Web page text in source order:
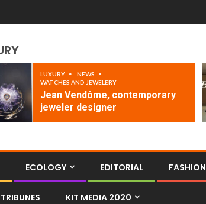
LUXURY
NEWS
WATCHES AND JEWELERY
Jean Vendôme, contemporary
jeweler designer
ECOLOGY EDITORIAL FASHION
TRIBUNES KIT MEDIA 2020